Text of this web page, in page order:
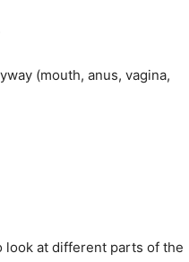
(mouth, anus, vagina,
look at different parts of the